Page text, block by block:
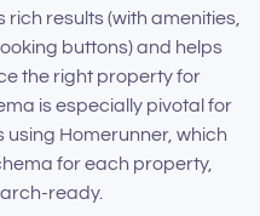
results (with amenities,
buttons) and helps
the right property for
is especially pivotal for
Homerunner, which
for each property,
ready.